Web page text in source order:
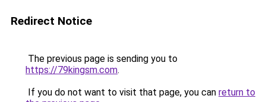
Redirect Notice
The previous page is sending you to
https://79kingsm.com.
If you do not want to visit that page, you can return to